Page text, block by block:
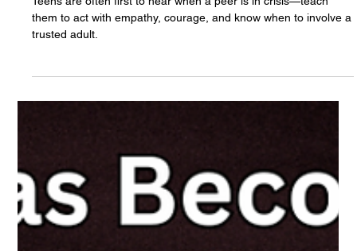
The White Hatter
May 1, 2025
10 min read
Is Your Teen Ready to Support a Friend in